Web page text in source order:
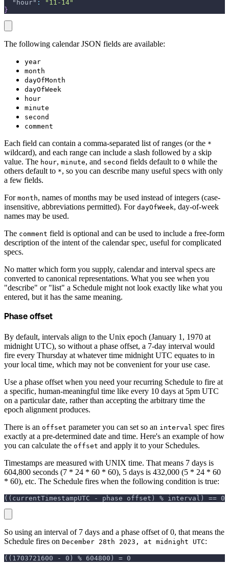
"hour" :
"11-14"
}
The following calendar JSON fields are available:
year
month
dayOfMonth
dayOfWeek
hour
minute
second
comment
Each field can contain a comma-separated list of ranges (or the *
wildcard), and each range can include a slash followed by a skip
value. The hour, minute, and second fields default to 0 while the
others default to *, so you can describe many useful specs with only
a few fields.
For month, names of months may be used instead of integers (case-
insensitive, abbreviations permitted). For dayOfWeek, day-of-week
names may be used.
The comment field is optional and can be used to include a free-form
description of the intent of the calendar spec, useful for complicated
specs.
No matter which form you supply, calendar and interval specs are
converted to canonical representations. What you see when you
"describe" or "list" a Schedule might not look exactly like what you
entered, but it has the same meaning.
Phase offset
By default, intervals align to the Unix epoch (January 1, 1970 at
midnight UTC), so without a phase offset, a 7-day interval would
fire every Thursday at whatever time midnight UTC equates to in
your local time, which may not be convenient for your use case.
Use a phase offset when you need your recurring Schedule to fire at
a specific, human-meaningful time like every 10 days at 5pm UTC
on a particular date, rather than accepting the arbitrary time the
epoch alignment produces.
There is an offset parameter you can set so an interval spec fires
exactly at a pre-determined date and time. Here's an example of how
you can calculate the offset and apply it to your Schedules.
Timestamps are measured with UNIX time. That means 7 days is
604,800 seconds (7 * 24 * 60 * 60), 5 days is 432,000 (5 * 24 * 60
* 60), etc. The Schedule fires when the following condition is true:
((currentTimestampUTC - phase offset) % interval) == 0
So using an interval of 7 days and a phase offset of 0, that means the
Schedule fires on December 28th 2023, at midnight UTC:
((1703721600 - 0) % 604800) = 0